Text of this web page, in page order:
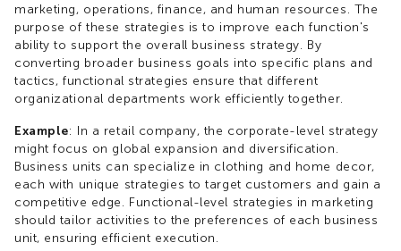
marketing, operations, finance, and human resources. The
purpose of these strategies is to improve each function's
ability to support the overall business strategy. By
converting broader business goals into specific plans and
tactics, functional strategies ensure that different
organizational departments work efficiently together.
Example: In a retail company, the corporate-level strategy
might focus on global expansion and diversification.
Business units can specialize in clothing and home decor,
each with unique strategies to target customers and gain a
competitive edge. Functional-level strategies in marketing
should tailor activities to the preferences of each business
unit, ensuring efficient execution.